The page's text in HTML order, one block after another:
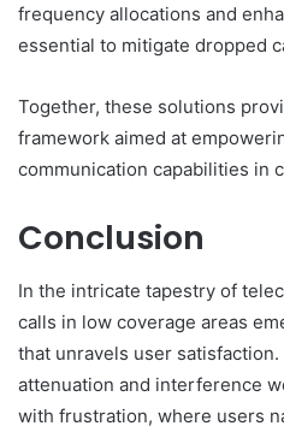
frequency allocations and
essential to mitigate dropped
Together, these solutions
framework aimed at
communication capabilities in
Conclusion
In the intricate tapestry of
calls in low coverage areas
that unravels user
attenuation and interference
with frustration, where users